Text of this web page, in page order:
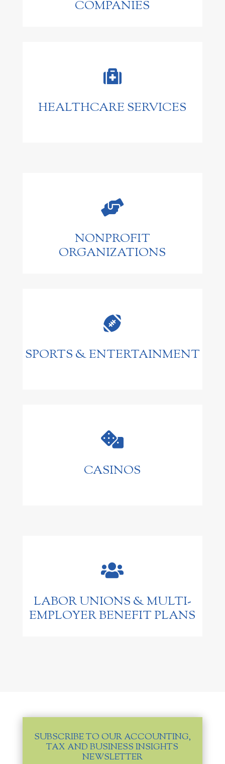
COMPANIES

HEALTHCARE SERVICES

NONPROFIT
ORGANIZATIONS

SPORTS & ENTERTAINMENT

CASINOS

LABOR UNIONS & MULTI-
EMPLOYER BENEFIT PLANS
SUBSCRIBE TO OUR ACCOUNTING,
TAX AND BUSINESS INSIGHTS
NEWSLETTER